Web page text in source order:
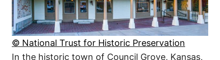
© National Trust for Historic Preservation
In the historic town of Council Grove, Kansas,